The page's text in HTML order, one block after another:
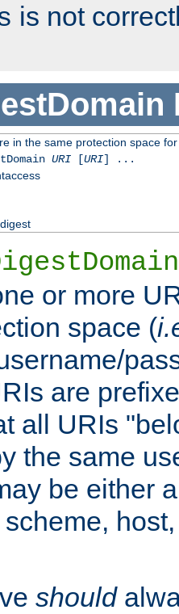
is not
in the same protection space
URI[URI] ...
or more
space (
are
all URIs
the same
be either
should